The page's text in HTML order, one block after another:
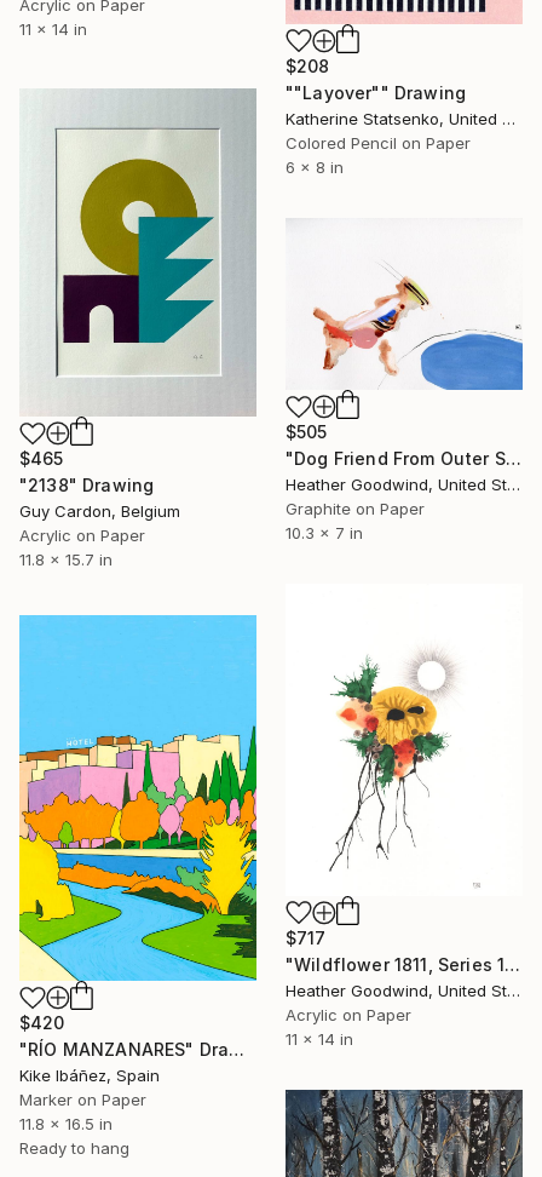
Acrylic on Paper
11 x 14 in
$208
""Layover"" Drawing
Katherine Statsenko, United States
Colored Pencil on Paper
6 x 8 in
$465
"2138" Drawing
Guy Cardon, Belgium
Acrylic on Paper
11.8 x 15.7 in
$505
"Dog Friend From Outer Space, Series 14 #19" Drawing
Heather Goodwind, United States
Graphite on Paper
10.3 x 7 in
$717
"Wildflower 1811, Series 18 #11" Drawing
Heather Goodwind, United States
Acrylic on Paper
11 x 14 in
$420
"RÍO MANZANARES" Drawing
Kike Ibáñez, Spain
Marker on Paper
11.8 x 16.5 in
Ready to hang